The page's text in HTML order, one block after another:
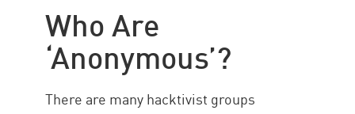
Who Are
‘Anonymous’?
There are many hacktivist groups